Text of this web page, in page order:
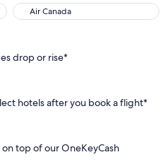
Air Canada
Air Canada
drop or rise*
hotels after you book a flight*
on top of our OneKeyCash